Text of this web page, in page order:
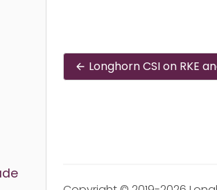
Longhorn CSI on RKE